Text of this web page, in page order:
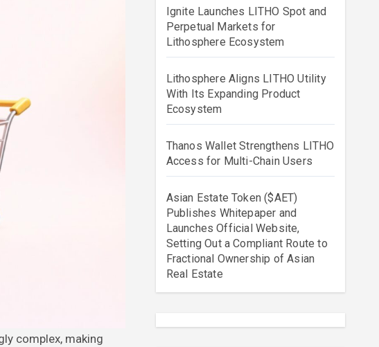
Ignite Launches LITHO Spot and
Perpetual Markets for
Lithosphere Ecosystem
Lithosphere Aligns LITHO Utility
With Its Expanding Product
Ecosystem
Thanos Wallet Strengthens LITHO
Access for Multi-Chain Users
Asian Estate Token ($AET)
Publishes Whitepaper and
Launches Official Website,
Setting Out a Compliant Route to
Fractional Ownership of Asian
Real Estate